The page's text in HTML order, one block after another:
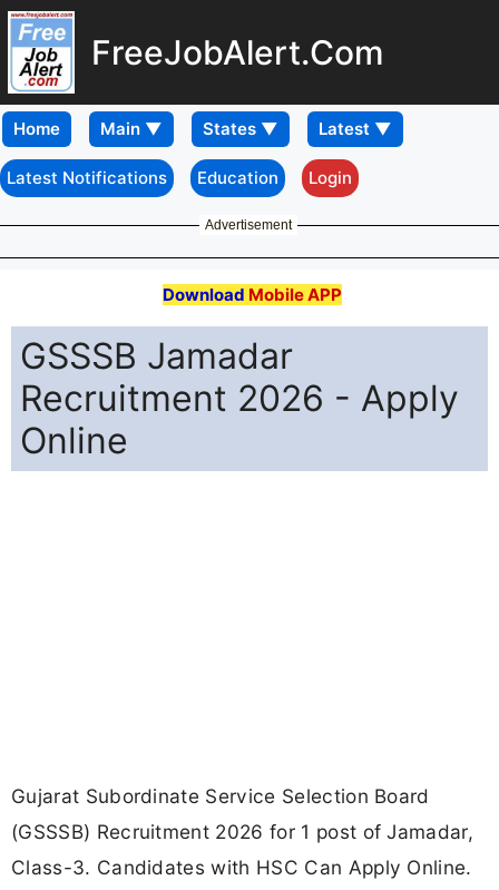
FreeJobAlert.Com
Home
Latest Notifications Education Login
Advertisement
Download Mobile APP
GSSSB Jamadar
Recruitment 2026 - Apply
Online
Gujarat Subordinate Service Selection Board
(GSSSB) Recruitment 2026 for 1 post of Jamadar,
Class-3. Candidates with HSC Can Apply Online.